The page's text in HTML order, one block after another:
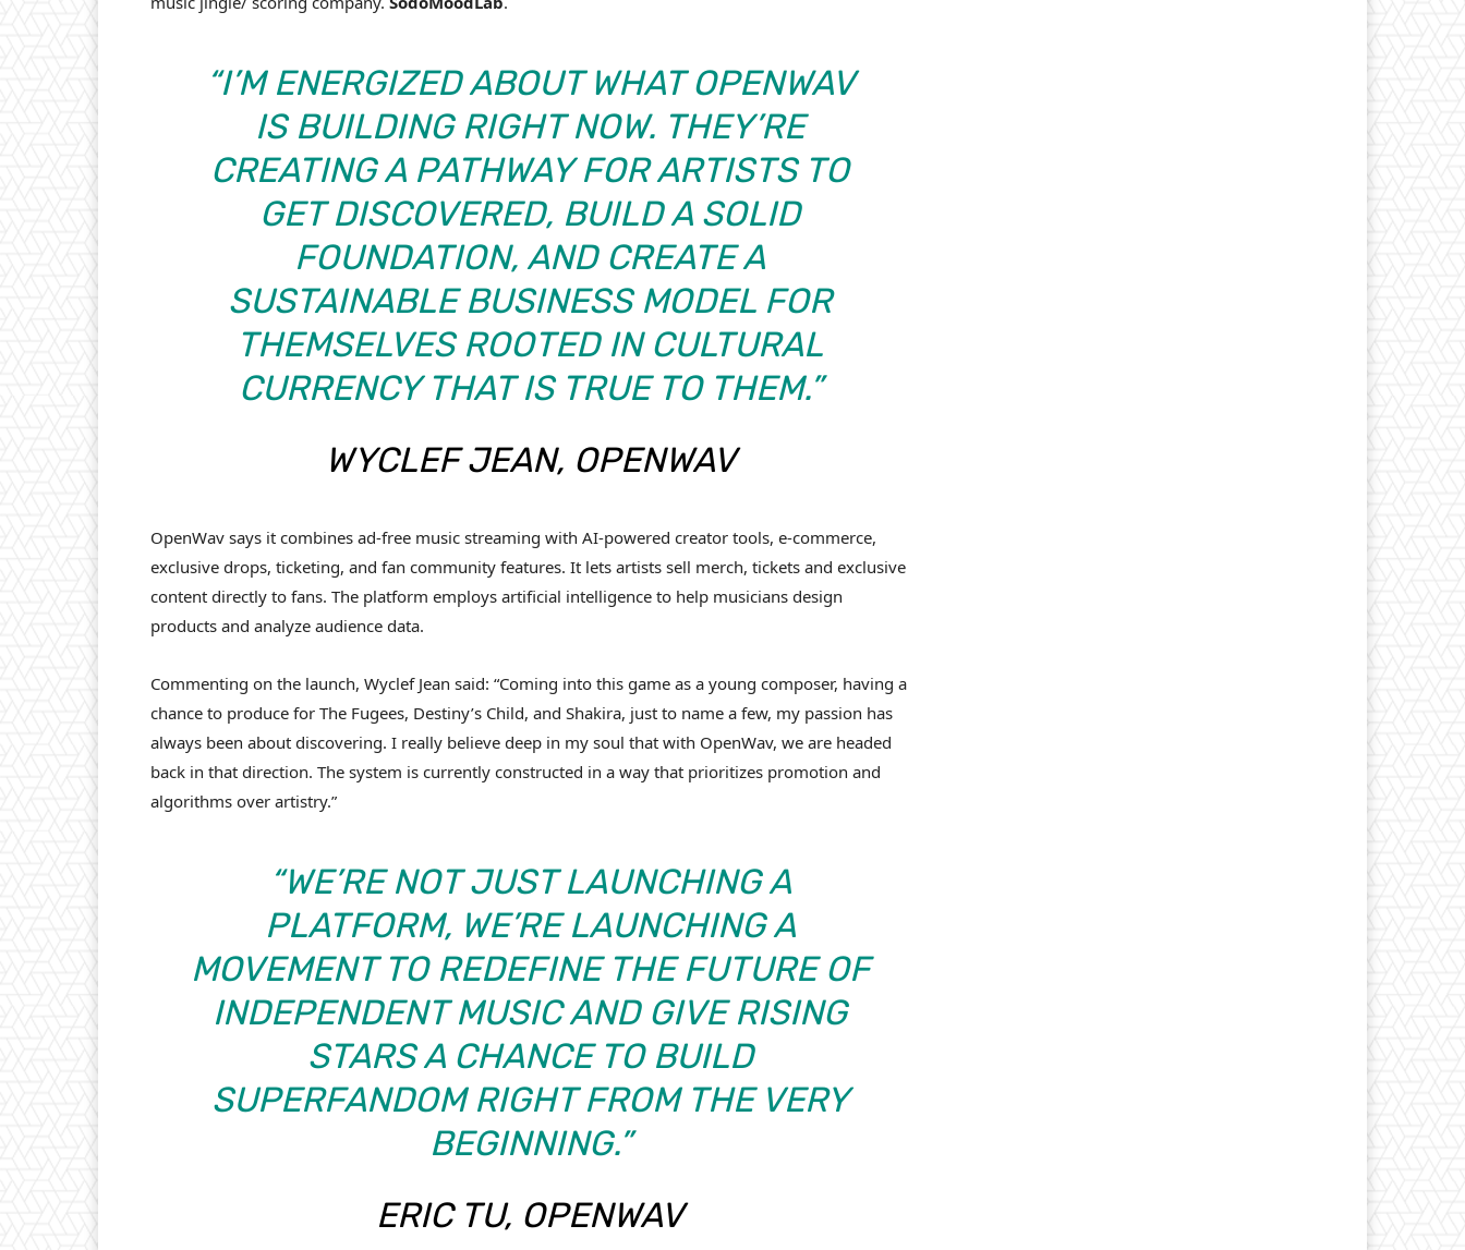
“I’M ENERGIZED ABOUT WHAT OPENWAV
IS BUILDING RIGHT NOW. THEY’RE
CREATING A PATHWAY FOR ARTISTS TO
GET DISCOVERED, BUILD A SOLID
FOUNDATION, AND CREATE A
SUSTAINABLE BUSINESS MODEL FOR
THEMSELVES ROOTED IN CULTURAL
CURRENCY THAT IS TRUE TO THEM.”
WYCLEF JEAN, OPENWAV
OpenWav says it combines ad-free music streaming with AI-powered creator tools, e-commerce,
exclusive drops, ticketing, and fan community features. It lets artists sell merch, tickets and exclusive
content directly to fans. The platform employs artificial intelligence to help musicians design
products and analyze audience data.
Commenting on the launch, Wyclef Jean said: “Coming into this game as a young composer, having a
chance to produce for The Fugees, Destiny’s Child, and Shakira, just to name a few, my passion has
always been about discovering. I really believe deep in my soul that with OpenWav, we are headed
back in that direction. The system is currently constructed in a way that prioritizes promotion and
algorithms over artistry.”
“WE’RE NOT JUST LAUNCHING A
PLATFORM, WE’RE LAUNCHING A
MOVEMENT TO REDEFINE THE FUTURE OF
INDEPENDENT MUSIC AND GIVE RISING
STARS A CHANCE TO BUILD
SUPERFANDOM RIGHT FROM THE VERY
BEGINNING.”
ERIC TU, OPENWAV